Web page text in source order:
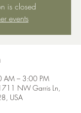
is closed
events
– 3:00 PM
NW Garris Ln,
USA